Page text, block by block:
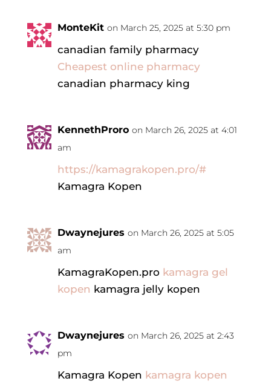
MonteKit on March 25, 2025 at 5:30 pm
canadian family pharmacy
Cheapest online pharmacy
canadian pharmacy king
KennethProro on March 26, 2025 at 4:01
am
https://kamagrakopen.pro/#
Kamagra Kopen
Dwaynejures on March 26, 2025 at 5:05
am
KamagraKopen.pro kamagra gel
kopen kamagra jelly kopen
Dwaynejures on March 26, 2025 at 2:43
pm
Kamagra Kopen kamagra kopen